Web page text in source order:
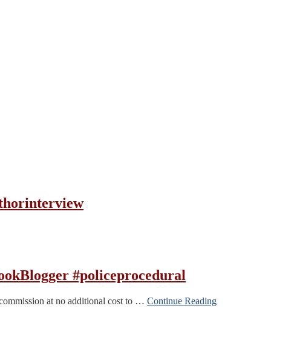
#policeprocedural
at no additional cost to … Continue Reading